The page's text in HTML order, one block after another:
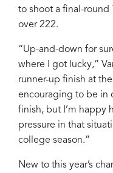
to shoot a final-round
over 222.
“Up-and-down for
where I got lucky,”
runner-up finish at
encouraging to be in
finish, but I’m happy
pressure in that
college season.”
New to this year’s